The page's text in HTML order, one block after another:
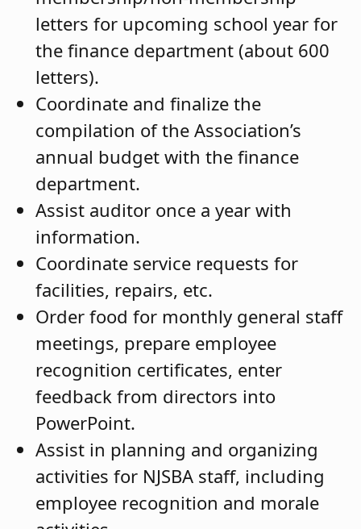
letters for upcoming school year for
the finance department (about 600
letters).
Coordinate and finalize the
compilation of the Association’s
annual budget with the finance
department.
Assist auditor once a year with
information.
Coordinate service requests for
facilities, repairs, etc.
Order food for monthly general staff
meetings, prepare employee
recognition certificates, enter
feedback from directors into
PowerPoint.
Assist in planning and organizing
activities for NJSBA staff, including
employee recognition and morale